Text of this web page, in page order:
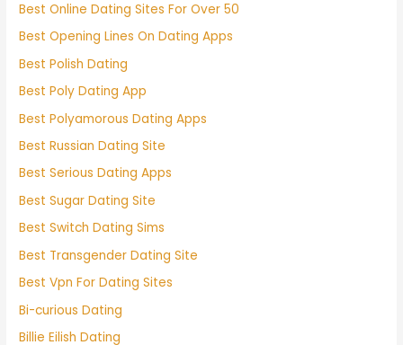
Best Online Dating Sites For Over 50
Best Opening Lines On Dating Apps
Best Polish Dating
Best Poly Dating App
Best Polyamorous Dating Apps
Best Russian Dating Site
Best Serious Dating Apps
Best Sugar Dating Site
Best Switch Dating Sims
Best Transgender Dating Site
Best Vpn For Dating Sites
Bi-curious Dating
Billie Eilish Dating